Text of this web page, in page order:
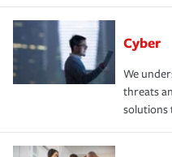
Cyber
We
threats
solutions